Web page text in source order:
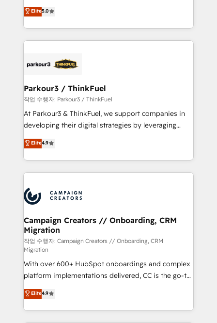
impact of your digital transformation, including a
detailed financial rationale with a focus on ROI and
embark on a transformational journey that sets your
business up for long-term success. Unlock your
DIGITALISIM, nous avons l'intime conviction que la
réussite des entreprises passe par l’innovation web,
le marketing digital, et la relation client ! C'est
pourquoi, nos experts sont à la fois capables de
référencement, votre stratégie digitale et le pilotage
projet HubSpot avec DIGITALISIM : 🧽 Nettoyage,
migration et intégration des bases de données. 🚀
Développement des interfaces avec vos logiciels
métiers ⚙️ Configuration de la plateforme HubSpot
Book Process & Guidelines utilisateurs 🎓
Formations des utilisateurs
Elite5.0
Parkour3 / ThinkFuel
작업 수행자: Parkour3 / ThinkFuel
At Parkour3 & ThinkFuel, we support companies in
developing their digital strategies by leveraging
technologies and automating their marketing and
sales processes to generate growth. Our offer spans
from Strategy to Operations. We specialize in CRM
onboarding and implementation, web design, sales
extensive experience working with tech companies
and manufacturers since 2002, we are committed to
empowering our clients and developing their
autonomy. Get to grips with HubSpot through
guided implementation and seamless integration of
the CRM platform into your digital ecosystem. Would
you like support in deploying your inbound
marketing strategy? We'll provide support tailored
to your needs and sales objectives. With 125+
certifications, we are part of the most certified
Canadian agencies, and we both hold Onboarding
Elite4.9
Campaign Creators // Onboarding, CRM
Migration
작업 수행자: Campaign Creators // Onboarding, CRM
Migration
With over 600+ HubSpot onboardings and complex
platform implementations delivered, CC is the go-to
Elite Solutions Partner for businesses ready to
migrate, replatform, and scale smarter. We specialize
in high-impact CRM and CMS migrations and
Elite4.9